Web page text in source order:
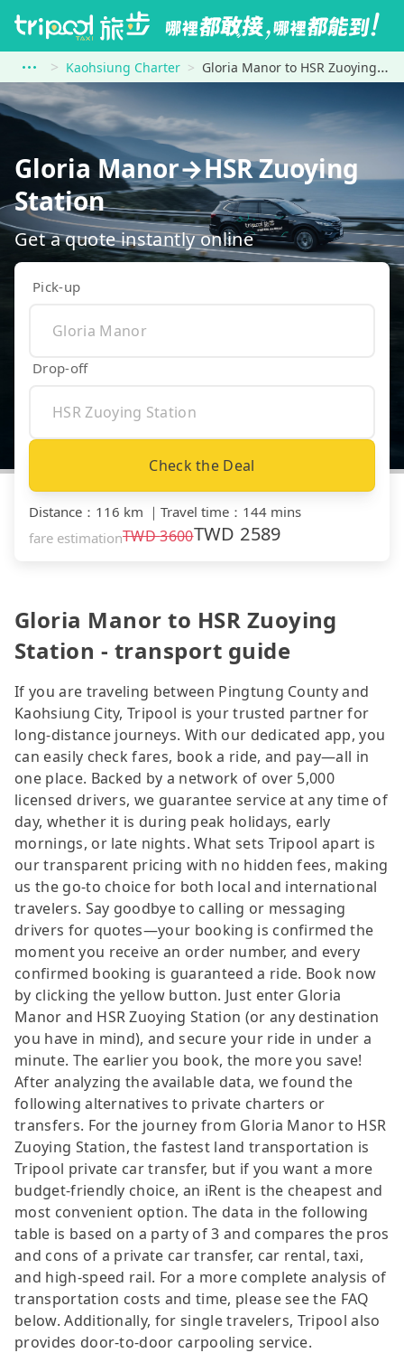
Kaohsiung Charter Gloria Manor to HSR Zuoying Station
Gloria Manor→HSR Zuoying
Station
Get a quote instantly online
Pick-up
Drop-off
Check the Deal
Distance ： 116 km ｜ Travel time ： 144 mins
fare estimationTWD3600TWD 2589
Gloria Manor to HSR Zuoying
Station - transport guide
If you are traveling between Pingtung County and
Kaohsiung City, Tripool is your trusted partner for
long-distance journeys. With our dedicated app, you
can easily check fares, book a ride, and pay—all in
one place. Backed by a network of over 5,000
licensed drivers, we guarantee service at any time of
day, whether it is during peak holidays, early
mornings, or late nights. What sets Tripool apart is
our transparent pricing with no hidden fees, making
us the go-to choice for both local and international
travelers. Say goodbye to calling or messaging
drivers for quotes—your booking is confirmed the
moment you receive an order number, and every
confirmed booking is guaranteed a ride. Book now
by clicking the yellow button. Just enter Gloria
Manor and HSR Zuoying Station (or any destination
you have in mind), and secure your ride in under a
minute. The earlier you book, the more you save!
After analyzing the available data, we found the
following alternatives to private charters or
transfers. For the journey from Gloria Manor to HSR
Zuoying Station, the fastest land transportation is
Tripool private car transfer, but if you want a more
budget-friendly choice, an iRent is the cheapest and
most convenient option. The data in the following
table is based on a party of 3 and compares the pros
and cons of a private car transfer, car rental, taxi,
and high-speed rail. For a more complete analysis of
transportation costs and time, please see the FAQ
below. Additionally, for single travelers, Tripool also
provides door-to-door carpooling service.